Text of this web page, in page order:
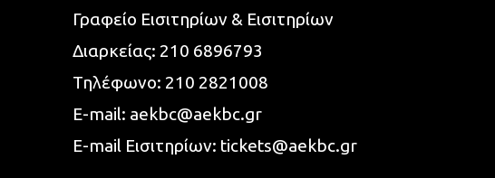
Γραφείο Εισιτηρίων & Εισιτηρίων
Διαρκείας: 210 6896793
Τηλέφωνο: 210 2821008
E-mail: aekbc@aekbc.gr
E-mail Εισιτηρίων: tickets@aekbc.gr